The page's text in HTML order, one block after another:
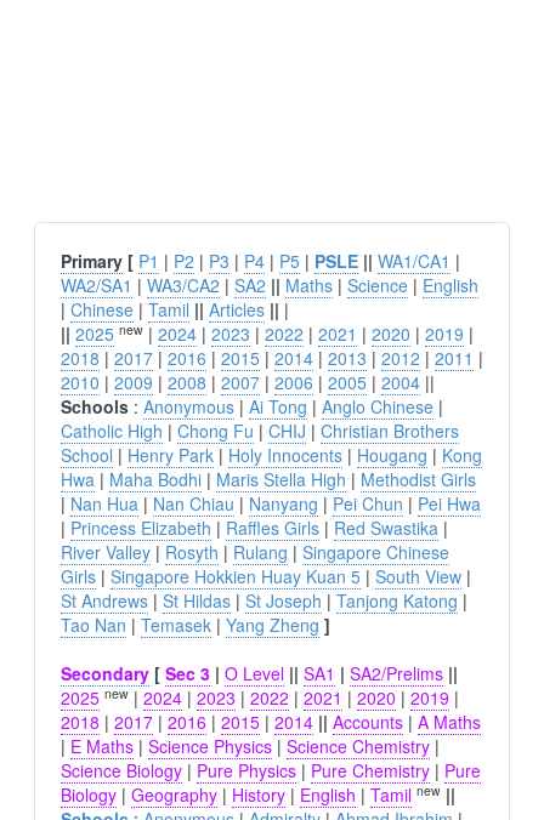
Primary [ P1 | P2 | P3 | P4 | P5 | PSLE || WA1/CA1 |
WA2/SA1 | WA3/CA2 | SA2 || Maths | Science | English
| Chinese | Tamil || Articles || |
|| 2025 new | 2024 | 2023 | 2022 | 2021 | 2020 | 2019 |
2018 | 2017 | 2016 | 2015 | 2014 | 2013 | 2012 | 2011 |
2010 | 2009 | 2008 | 2007 | 2006 | 2005 | 2004 ||
Schools : Anonymous | Ai Tong | Anglo Chinese |
Catholic High | Chong Fu | CHIJ | Christian Brothers
School | Henry Park | Holy Innocents | Hougang | Kong
Hwa | Maha Bodhi | Maris Stella High | Methodist Girls
| Nan Hua | Nan Chiau | Nanyang | Pei Chun | Pei Hwa
| Princess Elizabeth | Raffles Girls | Red Swastika |
River Valley | Rosyth | Rulang | Singapore Chinese
Girls | Singapore Hokkien Huay Kuan 5 | South View |
St Andrews | St Hildas | St Joseph | Tanjong Katong |
Tao Nan | Temasek | Yang Zheng ]
Secondary [ Sec 3 | O Level || SA1 | SA2/Prelims ||
2025 new | 2024 | 2023 | 2022 | 2021 | 2020 | 2019 |
2018 | 2017 | 2016 | 2015 | 2014 || Accounts | A Maths
| E Maths | Science Physics | Science Chemistry |
Science Biology | Pure Physics | Pure Chemistry | Pure
Biology | Geography | History | English | Tamil new ||